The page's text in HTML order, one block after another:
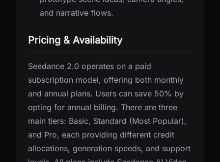
and narrative flows.
Pricing & Availability
Seedance 2.0 operates on a paid
subscription model, offering both monthly
and annual plans. Users can save 50% by
opting for annual billing. There are three
main tiers: Basic, Standard (Most Popular),
and Pro, each providing different credit
allocations, generation speeds, and support